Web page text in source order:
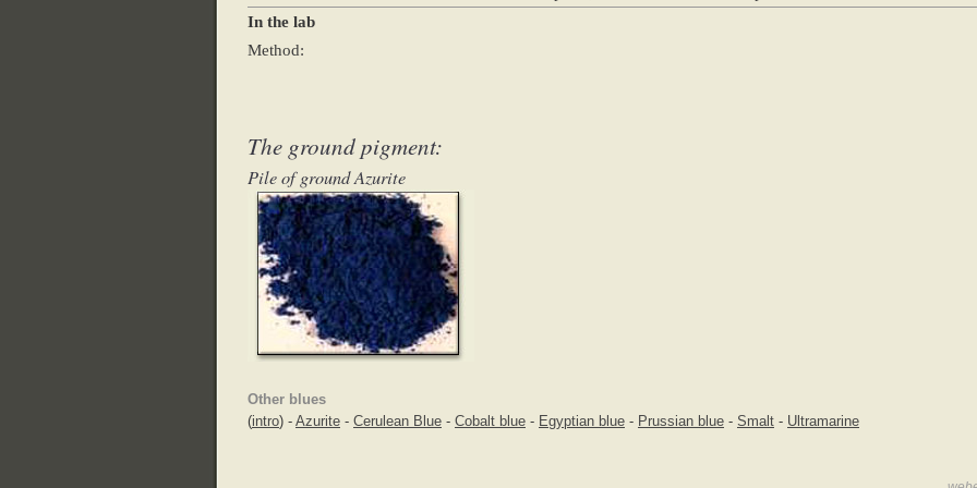
In the lab
Method:
The ground pigment:
Pile of ground Azurite
Other blues
(intro) - Azurite - Cerulean Blue - Cobalt blue - Egyptian blue - Prussian blue - Smalt - Ultramarine